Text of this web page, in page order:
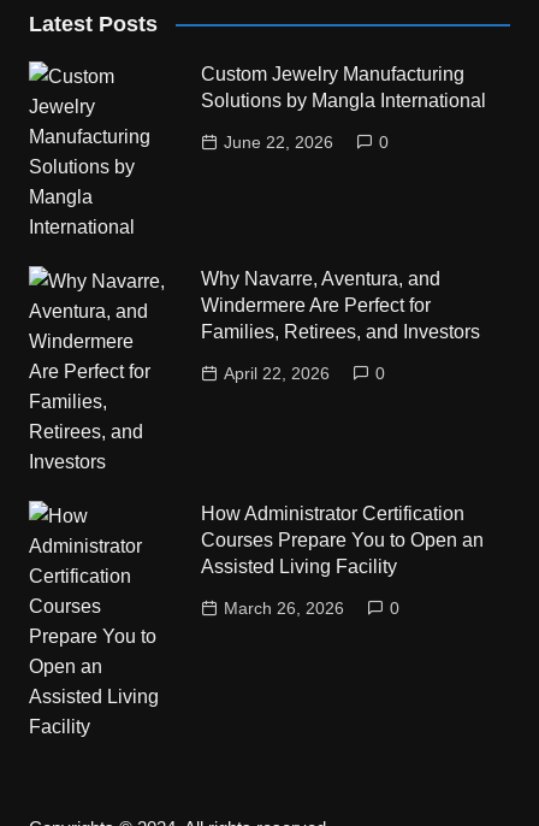
Latest Posts
Custom Jewelry Manufacturing
Solutions by Mangla International
June 22, 2026 0
Why Navarre, Aventura, and
Windermere Are Perfect for
Families, Retirees, and Investors
April 22, 2026 0
How Administrator Certification
Courses Prepare You to Open an
Assisted Living Facility
March 26, 2026 0